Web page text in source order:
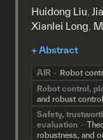
Huidong Liu,
Xianlei Long,
AIR
Robot
Robot control,
and robust
Safety,
evaluation
robustness, and